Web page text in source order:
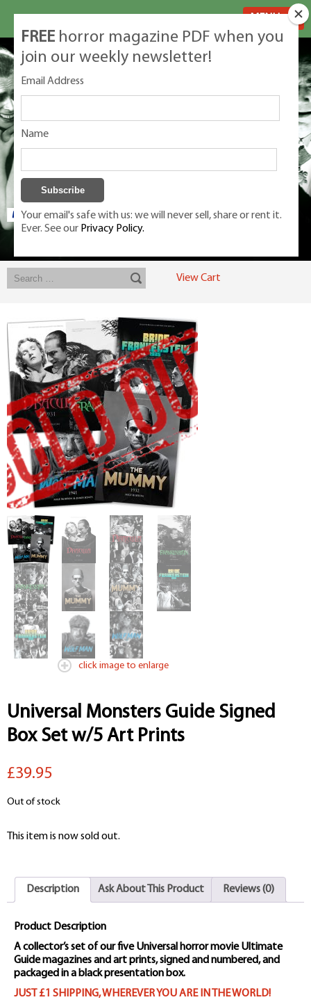
Exclusive classic magazines for the discerning horror movie fan -
View Cart
click image to enlarge
Universal Monsters Guide Signed
Box Set w/5 Art Prints
£39.95
Out of stock
This item is now sold out.
Description Ask About This Product Reviews (0)
Product Description
A collector’s set of our five Universal horror movie Ultimate
Guide magazines and art prints, signed and numbered, and
packaged in a black presentation box.
JUST £1 SHIPPING, WHEREVER YOU ARE IN THE WORLD!
FREE horror magazine PDF when you
join our weekly newsletter!
Email Address
Name
Your email's safe with us: we will never sell, share or rent it.
Ever. See our Privacy Policy.